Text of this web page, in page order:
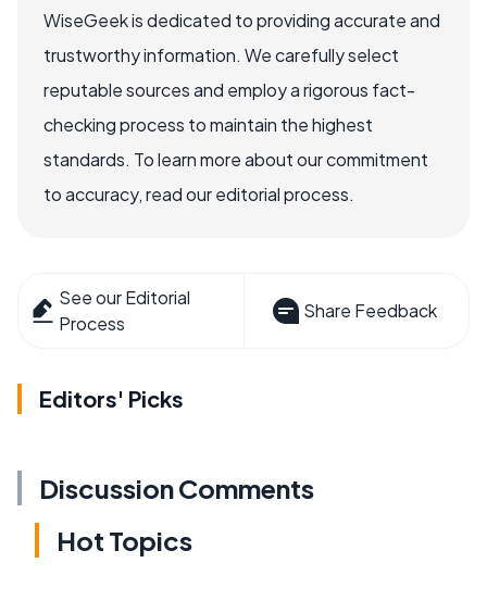
WiseGeek is dedicated to providing accurate and
trustworthy information. We carefully select
reputable sources and employ a rigorous fact-
checking process to maintain the highest
standards. To learn more about our commitment
to accuracy, read our editorial process.
See our Editorial
Process
Share Feedback
Editors' Picks
Discussion Comments
Hot Topics